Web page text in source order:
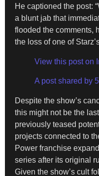
He captioned the post:
a blunt jab that
flooded the comments,
the loss of one of
View this post on
A post shared by
Despite the show’s
this might not be the
previously teased
projects connected to
Power franchise
series after its original
Given the show’s cult